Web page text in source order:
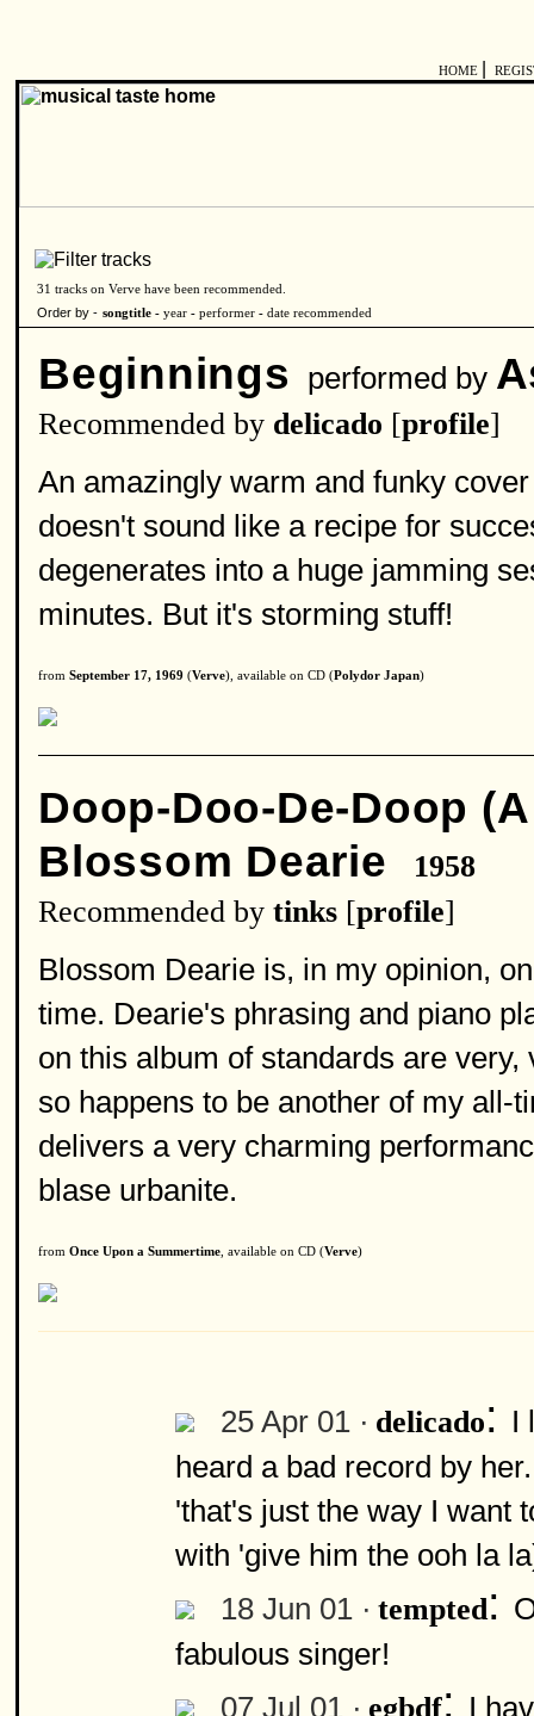
HOME
31 tracks on Verve have been recommended.
Order by - songtitle - year - performer - date recommended
Beginnings performed by
Recommended by delicado [profile]
An amazingly warm and funky
doesn't sound like a recipe for
degenerates into a huge jamming
minutes. But it's storming stuff!
from September 17, 1969 (Verve), available on CD (Polydor Japan)
Doop-Doo-De-Doop
Blossom Dearie
1958
Recommended by tinks [profile]
Blossom Dearie is, in my opinion,
time. Dearie's phrasing and piano
on this album of standards are
so happens to be another of my all-
delivers a very charming
blase urbanite.
from Once Upon a Summertime , available on CD (Verve)
25 Apr 01 · delicado: I
heard a bad record by
'that's just the way I want
with 'give him the ooh la
18 Jun 01 · tempted:
fabulous singer!
07 Jul 01 · egbdf: I